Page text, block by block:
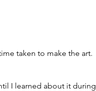
taken to make the art.
I learned about it during